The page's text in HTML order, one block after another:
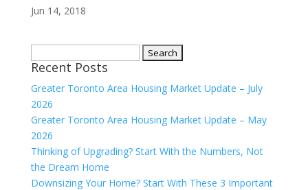
Jun 14, 2018
for:
Recent Posts
Greater Toronto Area Housing Market Update – July
2026
Greater Toronto Area Housing Market Update – May
2026
Thinking of Upgrading? Start With the Numbers, Not
the Dream Home
Downsizing Your Home? Start With These 3 Important